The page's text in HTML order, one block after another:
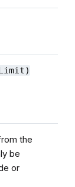
the
be
or